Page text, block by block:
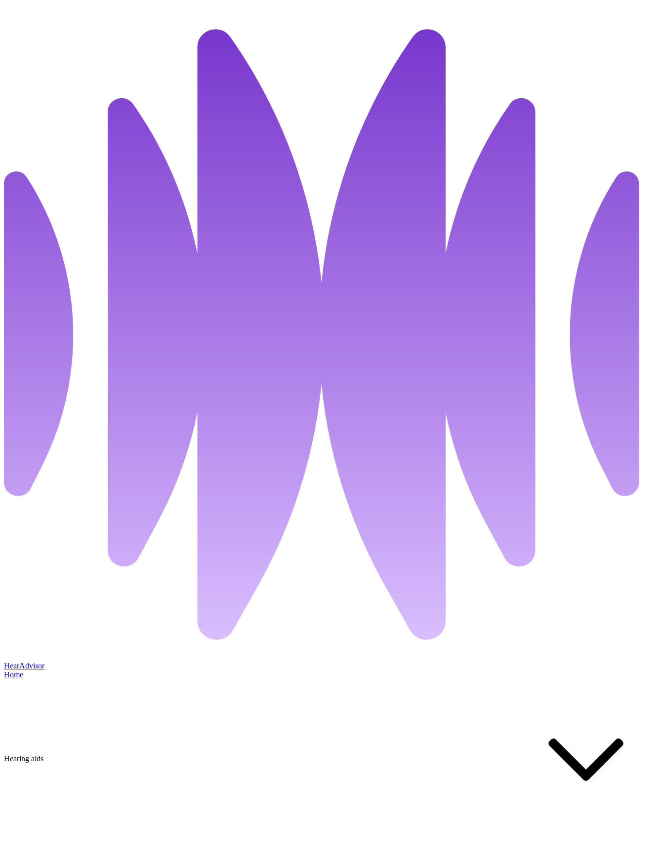
HearAdvisor
Home
Hearing aids